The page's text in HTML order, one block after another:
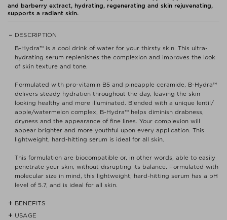
and barberry extract, hydrating, regenerating and skin rejuvenating,
supports a radiant skin.
DESCRIPTION
B-Hydra™ is a cool drink of water for your thirsty skin. This ultra-
hydrating serum replenishes the complexion and improves the look
of skin texture and tone.
Formulated with pro-vitamin B5 and pineapple ceramide, B-Hydra™
delivers steady hydration throughout the day, leaving the skin
looking healthy and more illuminated. Blended with a unique lentil/
apple/watermelon complex, B-Hydra™ helps diminish drabness,
dryness and the appearance of fine lines. Your complexion will
appear brighter and more youthful upon every application. This
lightweight, hard-hitting serum is ideal for all skin.
This formulation are biocompatible or, in other words, able to easily
penetrate your skin, without disrupting its balance. Formulated with
molecular size in mind, this lightweight, hard-hitting serum has a pH
level of 5.7, and is ideal for all skin.
BENEFITS
- Pro-vitamin B5 a humectant that attracts and holds hydration to
USAGE